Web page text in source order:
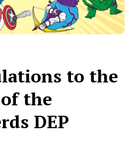
to the
the
DEP